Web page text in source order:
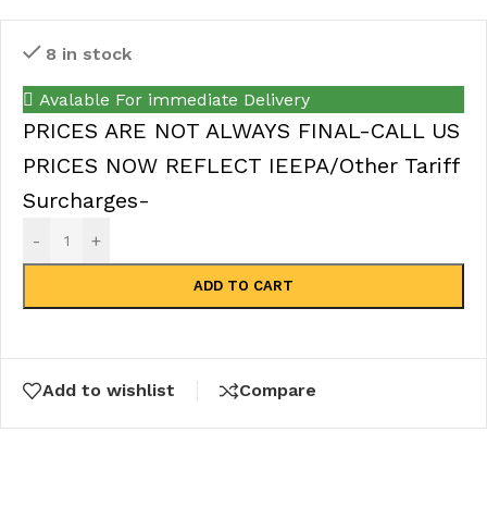
8 in stock
Avalable For immediate Delivery
PRICES ARE NOT ALWAYS FINAL-CALL US
PRICES NOW REFLECT IEEPA/Other Tariff
Surcharges-
- +
ADD TO CART
Add to wishlist Compare